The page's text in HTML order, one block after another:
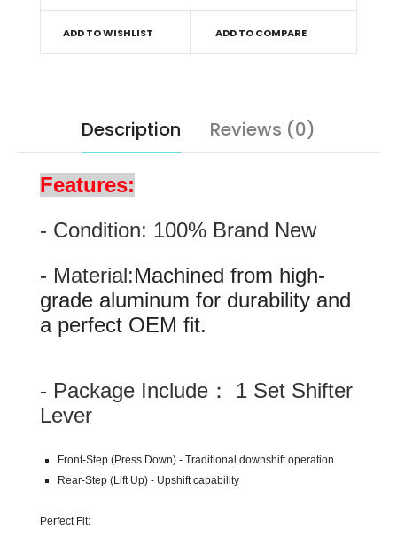
ADD TO WISHLIST ADD TO COMPARE
Description Reviews (0)
Features:
- Condition: 100% Brand New
- Material:Machined from high-
grade aluminum for durability and
a perfect OEM fit.
- Package Include： 1 Set Shifter
Lever
Front-Step (Press Down) - Traditional downshift operation
Rear-Step (Lift Up) - Upshift capability
Perfect Fit: